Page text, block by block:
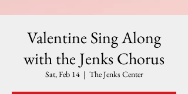
Valentine Sing Along
with the Jenks Chorus
Sat, Feb 14
  |
The Jenks Center